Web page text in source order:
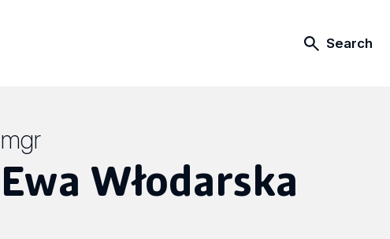
Search
mgr
Ewa Włodarska